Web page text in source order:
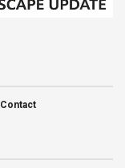
Contact